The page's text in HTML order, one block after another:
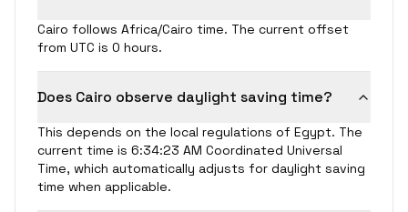
Cairo follows Africa/Cairo time. The current offset
from UTC is 0 hours.
Does Cairo observe daylight saving time?
This depends on the local regulations of Egypt. The
current time is 6:34:24 AM Coordinated Universal
Time, which automatically adjusts for daylight saving
time when applicable.